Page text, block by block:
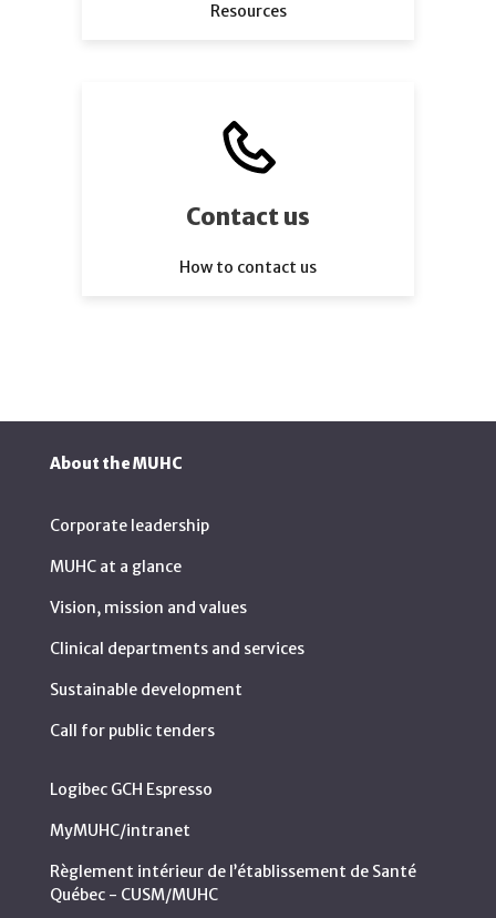
Resources
Contact us
How to contact us
About the MUHC
Corporate leadership
MUHC at a glance
Vision, mission and values
Clinical departments and services
Sustainable development
Call for public tenders
Logibec GCH Espresso
MyMUHC/intranet
Règlement intérieur de l’établissement de Santé
Québec - CUSM/MUHC